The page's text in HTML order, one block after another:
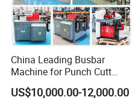
China Leading Busbar
Machine for Punch Cutt
Bend of Copper
US$10,000.00-12,000.00